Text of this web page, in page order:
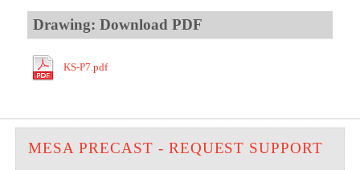
Drawing: Download PDF
KS-P7.pdf
MESA PRECAST - REQUEST SUPPORT